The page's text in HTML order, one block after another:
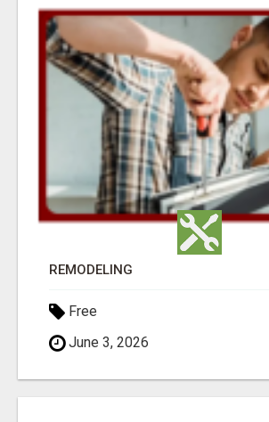
REMODELING
Free
June 3, 2026